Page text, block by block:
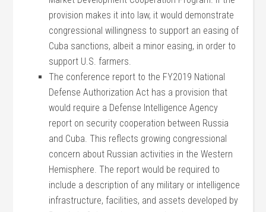
provision makes it into law, it would demonstrate
congressional willingness to support an easing of
Cuba sanctions, albeit a minor easing, in order to
support U.S. farmers.
The conference report to the FY2019 National
Defense Authorization Act has a provision that
would require a Defense Intelligence Agency
report on security cooperation between Russia
and Cuba. This reflects growing congressional
concern about Russian activities in the Western
Hemisphere. The report would be required to
include a description of any military or intelligence
infrastructure, facilities, and assets developed by